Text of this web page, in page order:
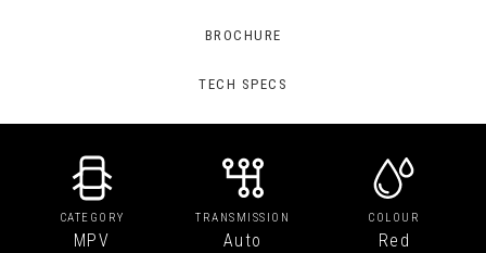
BROCHURE
TECH SPECS
CATEGORY
MPV
TRANSMISSION
Auto
COLOUR
Red